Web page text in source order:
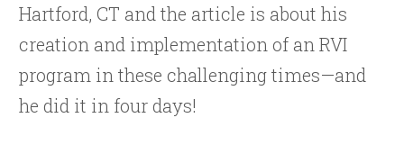
Hartford, CT and the article is about his
creation and implementation of an RVI
program in these challenging times—and
he did it in four days!